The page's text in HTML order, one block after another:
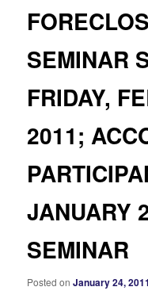
SEMINAR
FRIDAY,
2011;
JANUARY
SEMINAR
Posted onJanuary 24, 2011